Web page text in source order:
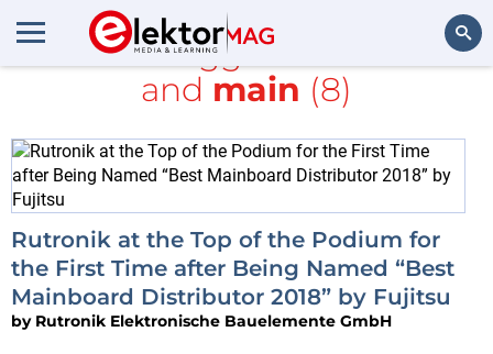
All items tagged with
board
and main (8)
Rutronik at the Top of the Podium for
the First Time after Being Named “Best
Mainboard Distributor 2018” by Fujitsu
by Rutronik Elektronische Bauelemente GmbH